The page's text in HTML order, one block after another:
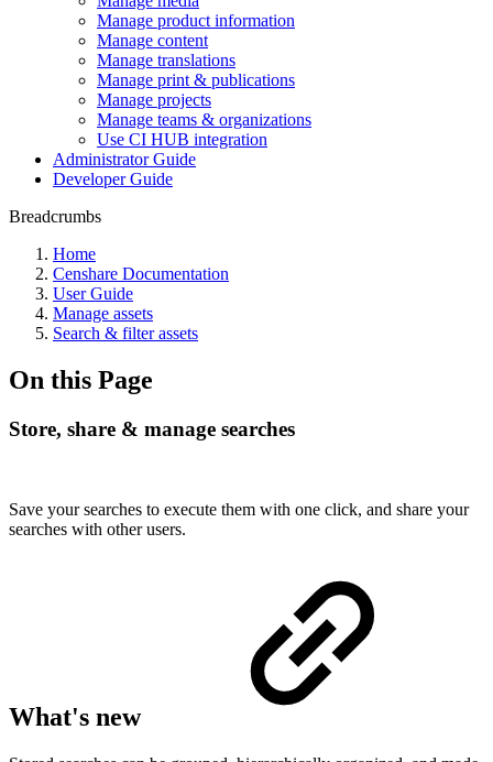
Manage product information
Manage content
Manage translations
Manage print & publications
Manage projects
Manage teams & organizations
Use CI HUB integration
Administrator Guide
Developer Guide
Breadcrumbs
Home
Censhare Documentation
User Guide
Manage assets
Search & filter assets
On this Page
Store, share & manage searches
Save your searches to execute them with one click, and share your
searches with other users.
What's new